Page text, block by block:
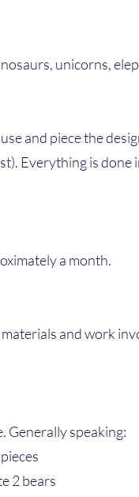
unicorns,
and piece the
Everything is
a month.
and work
Generally speaking:
2 bears